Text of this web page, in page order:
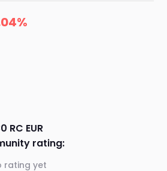
RC EUR
rating:
rating yet